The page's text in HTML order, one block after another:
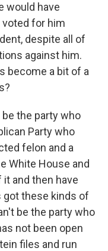
would have
voted for him
despite all of
against him.
become a bit of a
be the party who
Party who
felon and a
White House and
it and then have
got these kinds of
be the party who
not been open
files and run